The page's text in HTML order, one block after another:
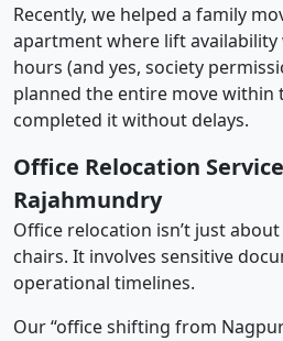
Recently, we helped a family
apartment where lift
hours (and yes, society
planned the entire move within
completed it without delays.
Office Relocation
Rajahmundry
Office relocation isn’t just
chairs. It involves sensitive
operational timelines.
Our “office shifting from